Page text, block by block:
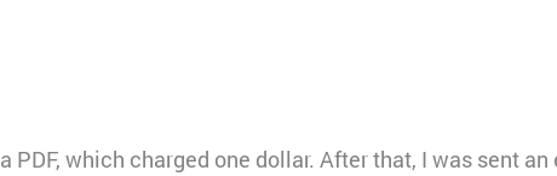
PDF, which charged one dollar. After that, I was sent